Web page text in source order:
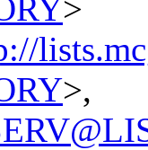
>
>,